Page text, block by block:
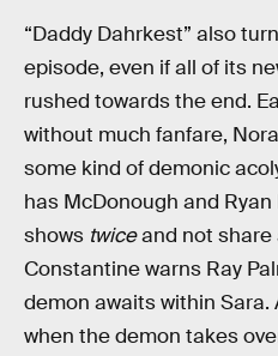
“Daddy Dahrkest” also
episode, even if all of its
rushed towards the end.
without much fanfare,
some kind of demonic
has McDonough and Ryan
shows twiceand not share
Constantine warns Ray
demon awaits within
when the demon takes